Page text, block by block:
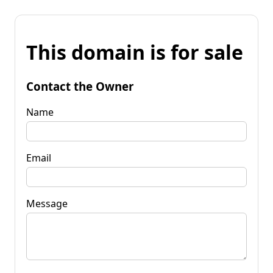
This domain is for sale
Contact the Owner
Name
Email
Message